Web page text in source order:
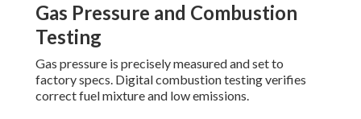
Gas Pressure and Combustion
Testing
Gas pressure is precisely measured and set to
factory specs. Digital combustion testing verifies
correct fuel mixture and low emissions.